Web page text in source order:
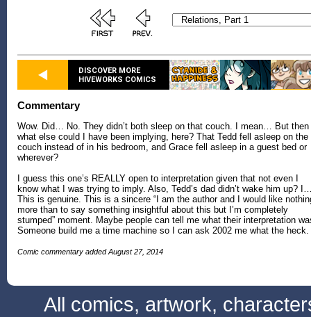
DISCOVER MORE
HIVEWORKS COMICS
Commentary
Wow. Did… No. They didn’t both sleep on that couch. I mean… But then
what else could I have been implying, here? That Tedd fell asleep on the
couch instead of in his bedroom, and Grace fell asleep in a guest bed or
wherever?
I guess this one’s REALLY open to interpretation given that not even I
know what I was trying to imply. Also, Tedd’s dad didn’t wake him up?
This is genuine. This is a sincere “I am the author and I would like
more than to say something insightful about this but I’m completely
stumped” moment. Maybe people can tell me what their interpretation
Someone build me a time machine so I can ask 2002 me what the heck.
Comic commentary added August 27, 2014
All comics, artwork,